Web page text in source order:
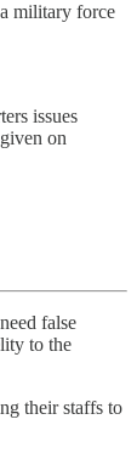
military force
issues
on
false
to the
their staffs to